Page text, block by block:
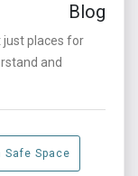
Blog
just places for
and
Safe Space